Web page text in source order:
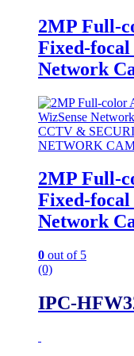
2MP Full-
Fixed-focal
Network
CCTV &
NETWORK
2MP Full-
Fixed-focal
Network
0 out of 5
(0)
IPC-